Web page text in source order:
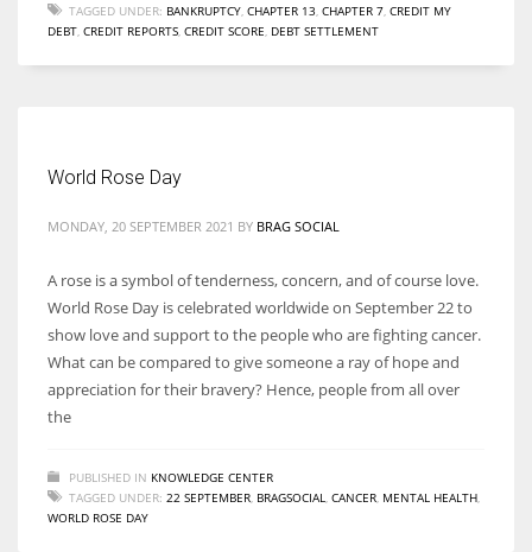
TAGGED UNDER: BANKRUPTCY CHAPTER 13 CHAPTER 7 CREDIT MY
DEBT CREDIT REPORTS CREDIT SCORE DEBT SETTLEMENT
World Rose Day
MONDAY, 20 SEPTEMBER 2021 BY BRAG SOCIAL
A rose is a symbol of tenderness, concern, and of course love.
World Rose Day is celebrated worldwide on September 22 to
show love and support to the people who are fighting cancer.
What can be compared to give someone a ray of hope and
appreciation for their bravery? Hence, people from all over
the
PUBLISHED IN KNOWLEDGE CENTER
TAGGED UNDER: 22 SEPTEMBER BRAGSOCIAL CANCER MENTAL HEALTH
WORLD ROSE DAY